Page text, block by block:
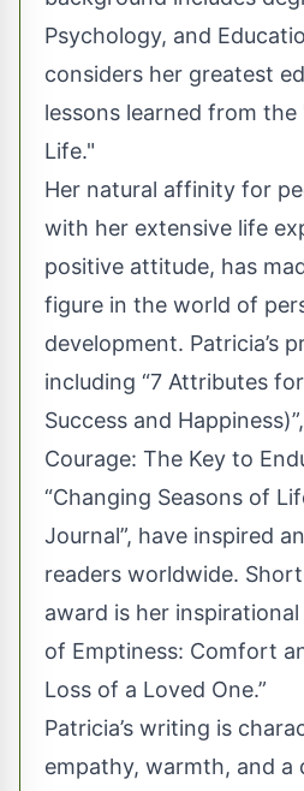
Psychology, and
considers her greatest
lessons learned from
Life."
Her natural affinity for
with her extensive life
positive attitude, has
figure in the world of
development. Patricia’s
including “7 Attributes
Success and
Courage: The Key to
“Changing Seasons of
Journal”, have inspired
readers worldwide.
award is her
of Emptiness: Comfort
Loss of a Loved One.”
Patricia’s writing is
empathy, warmth, and a